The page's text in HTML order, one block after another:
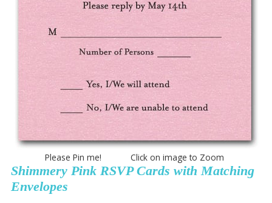
Please Pin me! Click on image to Zoom
Shimmery Pink RSVP Cards with Matching
Envelopes